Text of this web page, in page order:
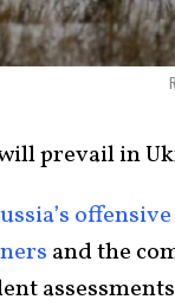
prevail in
offensive
and the